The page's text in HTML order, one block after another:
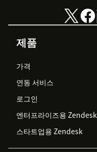
제품
가격
연동 서비스
로그인
엔터프라이즈용 Zendesk
스타트업용 Zendesk